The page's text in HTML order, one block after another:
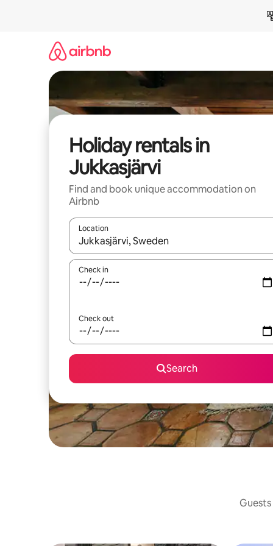
Holiday rentals in
Jukkasjärvi
Find and book unique accommodation on
Airbnb
Location
When results are available, navigate with the
Check in
Check out
Search